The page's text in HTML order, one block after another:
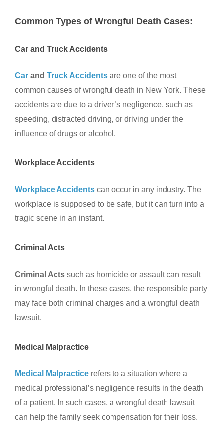
Common Types of Wrongful Death Cases:
Car and Truck Accidents
Car and Truck Accidents are one of the most
common causes of wrongful death in New York. These
accidents are due to a driver’s negligence, such as
speeding, distracted driving, or driving under the
influence of drugs or alcohol.
Workplace Accidents
Workplace Accidents can occur in any industry. The
workplace is supposed to be safe, but it can turn into a
tragic scene in an instant.
Criminal Acts
Criminal Acts such as homicide or assault can result
in wrongful death. In these cases, the responsible party
may face both criminal charges and a wrongful death
lawsuit.
Medical Malpractice
Medical Malpractice refers to a situation where a
medical professional’s negligence results in the death
of a patient. In such cases, a wrongful death lawsuit
can help the family seek compensation for their loss.